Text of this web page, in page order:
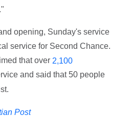
opening, Sunday's service
service for Second Chance.
that over 2,100
and said that 50 people
Post